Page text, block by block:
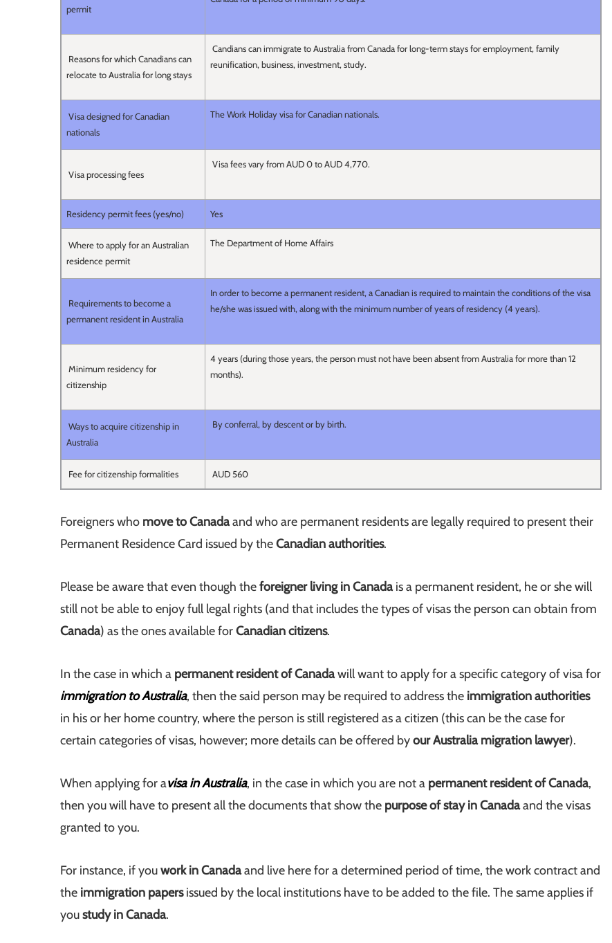
permit
Reasons for which Canadians can
relocate to Australia for long stays
Candians can immigrate to Australia from Canada for long-term stays for employment, family
reunification, business, investment, study.
Visa designed for Canadian
nationals
The Work Holiday visa for Canadian nationals.
Visa processing fees
Visa fees vary from AUD 0 to AUD 4,770.
Residency permit fees (yes/no) Yes
Where to apply for an Australian
residence permit
The Department of Home Affairs
Requirements to become a
permanent resident in Australia
In order to become a permanent resident, a Canadian is required to maintain the conditions of the visa
he/she was issued with, along with the minimum number of years of residency (4 years).
Minimum residency for
citizenship
4 years (during those years, the person must not have been absent from Australia for more than 12
months).
Ways to acquire citizenship in
Australia
By conferral, by descent or by birth.
Fee for citizenship formalities AUD 560
Foreigners who move to Canadaand who are permanent residents are legally required to present their
Permanent Residence Card issued by theCanadian authorities.
Please be aware that even though theforeigner living in Canadais a permanent resident, he or she will
still not be able to enjoy full legal rights (and that includes the types of visas the person can obtain from
Canada) as the ones available forCanadian citizens.
In the case in which a permanent resident of Canadawill want to apply for a specific category of visa for
immigration to Australia, then the said person may be required to address the immigration authorities
in his or her home country, where the person is still registered as a citizen (this can be the case for
certain categories of visas, however; more details can be offered byour Australia migration lawyer).
When applying for avisa in Australia, in the case in which you are not a permanent resident of Canada,
then you will have to present all the documents that show the purpose of stay in Canadaand the visas
granted to you.
For instance, if youwork in Canadaand live here for a determined period of time, the work contract and
the immigration papersissued by the local institutions have to be added to the file. The same applies if
youstudy in Canada.